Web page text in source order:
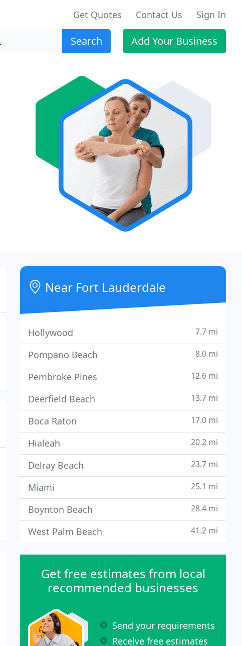
Get Quotes Contact Us Sign In
Search Add Your Business
Near Fort Lauderdale
Hollywood 7.7 mi
Pompano Beach 8.0 mi
Pembroke Pines 12.6 mi
Deerfield Beach 13.7 mi
Boca Raton 17.0 mi
Hialeah 20.2 mi
Delray Beach 23.7 mi
Miami 25.1 mi
Boynton Beach 28.4 mi
West Palm Beach 41.2 mi
Get free estimates from local
recommended businesses
Send your requirements
Receive free estimates